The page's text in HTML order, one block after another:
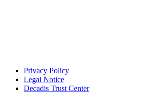
Privacy Policy
Legal Notice
Decadis Trust Center